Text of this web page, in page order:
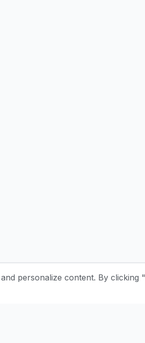
personalize content. By clicking